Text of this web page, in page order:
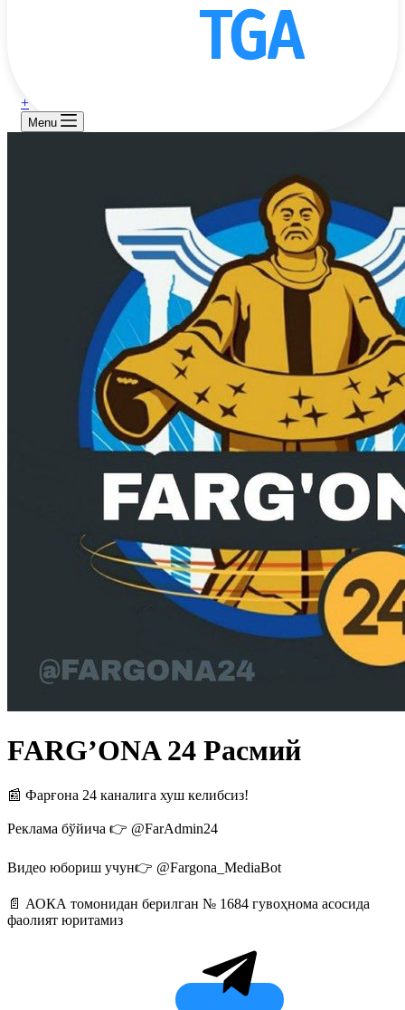
+
Menu
FARG’ONA 24 Расмий
📰 Фарғона 24 каналига хуш келибсиз!
Реклама бўйича 👉 @FarAdmin24
Видео юбориш учун👉 @Fargona_MediaBot
📄 АОКА томонидан берилган № 1684 гувоҳнома асосида
фаолият юритамиз